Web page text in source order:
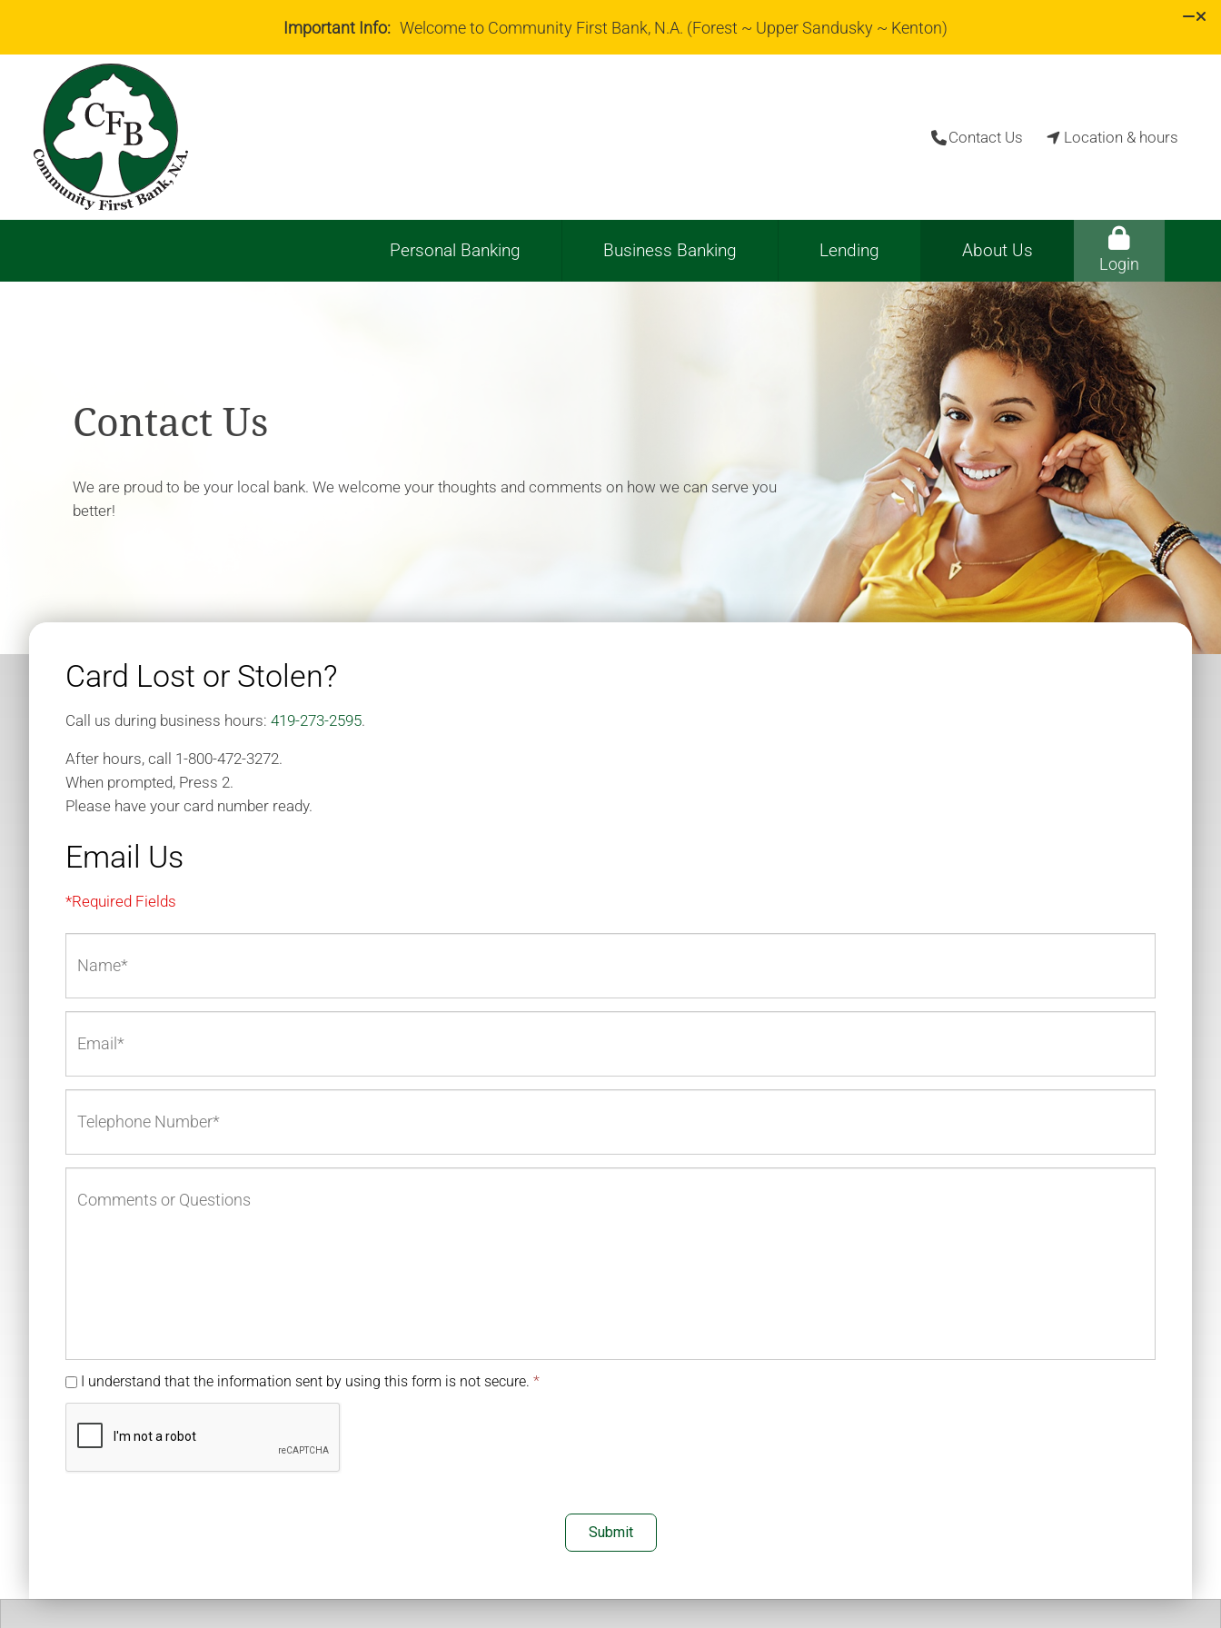
Important Info: Welcome to Community First Bank, N.A. (Forest ~ Upper Sandusky ~ Kenton)
Contact Us  Location & hours
Personal Banking Business Banking Lending About Us
Login
Contact Us
We are proud to be your local bank. We welcome your thoughts and comments on how we can serve you
better!
Card Lost or Stolen?
Call us during business hours: 419-273-2595.
After hours, call 1-800-472-3272.
When prompted, Press 2.
Please have your card number ready.
Email Us
*Required Fields
I understand that the information sent by using this form is not secure. *
Submit